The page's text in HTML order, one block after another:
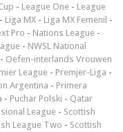
- League One - League
- Liga MX - Liga MX Femenil -
Pro - Nations League -
- NWSL National
- Oefen-interlands Vrouwen
League - Premjer-Liga -
Argentina - Primera
- Puchar Polski - Qatar
League - Scottish
League Two - Scottish